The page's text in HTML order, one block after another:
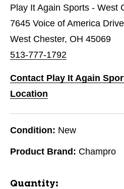
Play It Again Sports - West
7645 Voice of America Drive
West Chester, OH 45069
513-777-1792
Contact Play It Again
Location
Condition: New
Product Brand: Champro
Quantity: